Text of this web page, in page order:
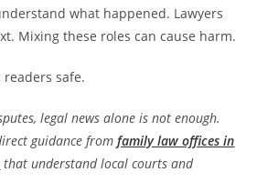
what happened. Lawyers
Mixing these roles can cause harm.
safe.
legal news alone is not enough.
guidance fromfamily law offices in
that understand local courts and